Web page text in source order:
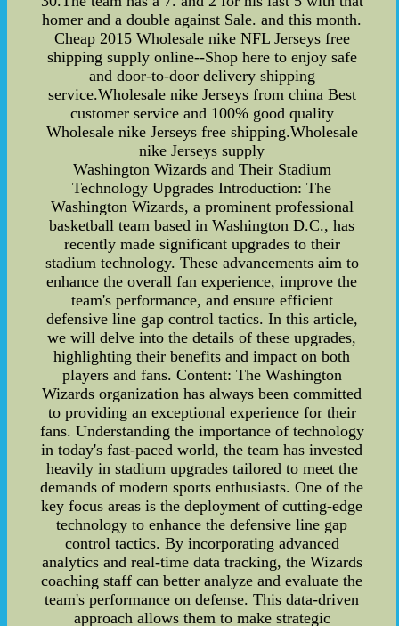
homer and a double against Sale. and this month.
Cheap 2015 Wholesale nike NFL Jerseys free
shipping supply online--Shop here to enjoy safe
and door-to-door delivery shipping
service.Wholesale nike Jerseys from china Best
customer service and 100% good quality
Wholesale nike Jerseys free shipping.Wholesale
nike Jerseys supply
Washington Wizards and Their Stadium
Technology Upgrades Introduction: The
Washington Wizards, a prominent professional
basketball team based in Washington D.C., has
recently made significant upgrades to their
stadium technology. These advancements aim to
enhance the overall fan experience, improve the
team's performance, and ensure efficient
defensive line gap control tactics. In this article,
we will delve into the details of these upgrades,
highlighting their benefits and impact on both
players and fans. Content: The Washington
Wizards organization has always been committed
to providing an exceptional experience for their
fans. Understanding the importance of technology
in today's fast-paced world, the team has invested
heavily in stadium upgrades tailored to meet the
demands of modern sports enthusiasts. One of the
key focus areas is the deployment of cutting-edge
technology to enhance the defensive line gap
control tactics. By incorporating advanced
analytics and real-time data tracking, the Wizards
coaching staff can better analyze and evaluate the
team's performance on defense. This data-driven
approach allows them to make strategic